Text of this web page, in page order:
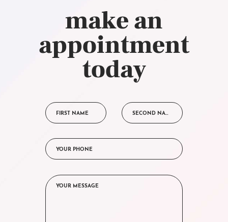
make an
appointment
today